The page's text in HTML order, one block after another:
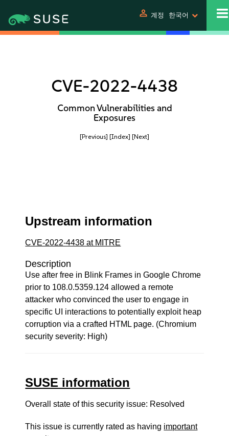
person 계정 한국어
CVE-2022-4438
Common Vulnerabilities and
Exposures
[Previous] [Index] [Next]
Upstream information
CVE-2022-4438 at MITRE
Description
Use after free in Blink Frames in Google Chrome
prior to 108.0.5359.124 allowed a remote
attacker who convinced the user to engage in
specific UI interactions to potentially exploit heap
corruption via a crafted HTML page. (Chromium
security severity: High)
SUSE information
Overall state of this security issue: Resolved
This issue is currently rated as having important